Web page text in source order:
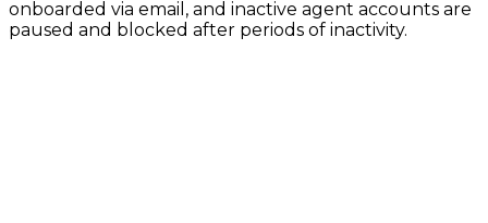
onboarded via email, and inactive agent accounts are
paused and blocked after periods of inactivity.